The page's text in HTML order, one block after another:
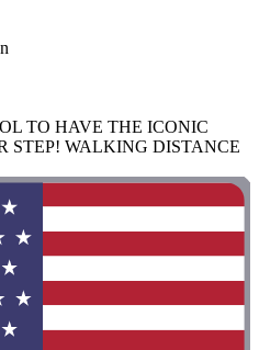
TO HAVE THE ICONIC
STEP! WALKING DISTANCE